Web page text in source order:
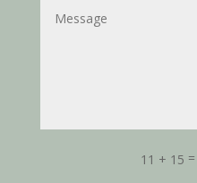
11 + 15 =